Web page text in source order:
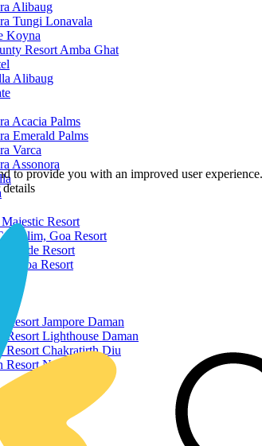
Alibaug
Tungi Lonavala
Koyna
Resort Amba Ghat
Alibaug
Acacia Palms
Emerald Palms
Varca
Assonora
Resort
Siolim, Goa Resort
Resort
Goa Resort
Resort Jampore Daman
Resort Lighthouse Daman
Resort Chakratirth Diu
Resort Nagoa Diu
to provide you with an improved user